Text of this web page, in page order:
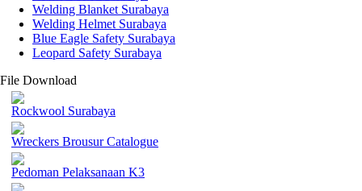
Welding Blanket Surabaya
Welding Helmet Surabaya
Blue Eagle Safety Surabaya
Leopard Safety Surabaya
File Download
Rockwool Surabaya
Wreckers Brousur Catalogue
Pedoman Pelaksanaan K3